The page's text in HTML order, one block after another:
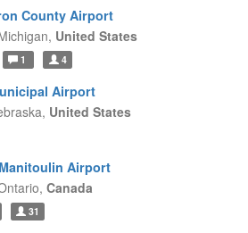
County Airport
United States
1 4
Airport
United States
Airport
Canada
31